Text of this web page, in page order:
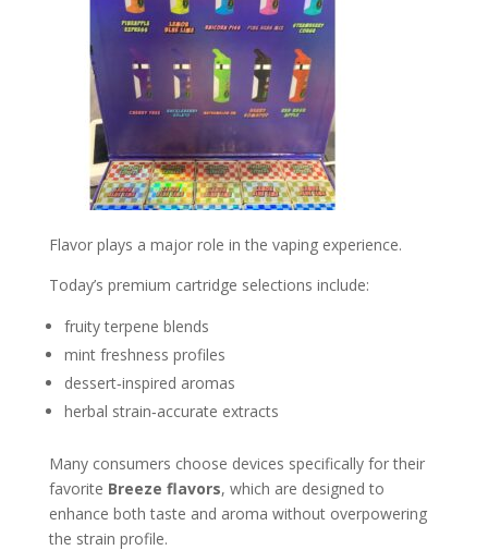
Flavor plays a major role in the vaping experience.
Today’s premium cartridge selections include:
fruity terpene blends
mint freshness profiles
dessert‑inspired aromas
herbal strain‑accurate extracts
Many consumers choose devices specifically for their
favorite Breeze flavors, which are designed to
enhance both taste and aroma without overpowering
the strain profile.